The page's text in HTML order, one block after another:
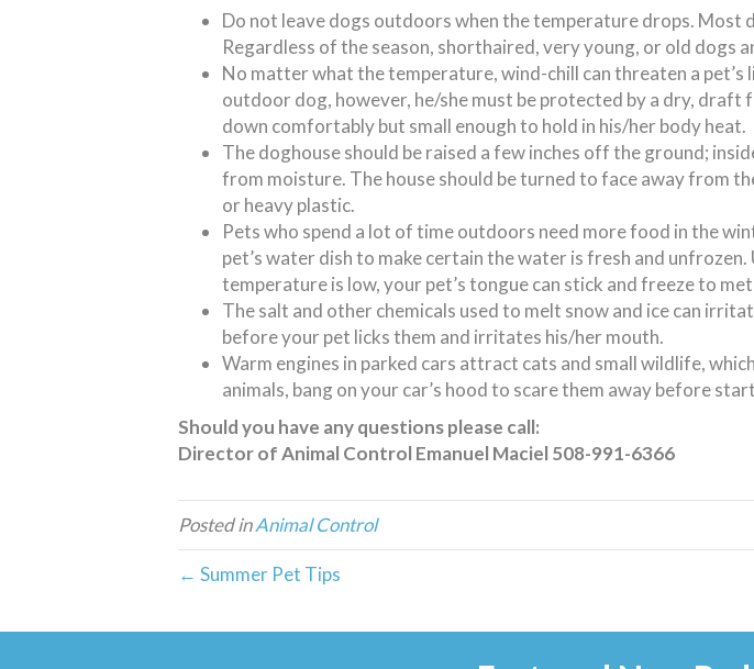
Do not leave dogs outdoors when the temperature drops. Most
Regardless of the season, shorthaired, very young, or old dogs
No matter what the temperature, wind-chill can threaten a
outdoor dog, however, he/she must be protected by a dry,
down comfortably but small enough to hold in his/her body heat.
The doghouse should be raised a few inches off the ground;
from moisture. The house should be turned to face away from
or heavy plastic.
Pets who spend a lot of time outdoors need more food in the
pet’s water dish to make certain the water is fresh and
temperature is low, your pet’s tongue can stick and freeze to
The salt and other chemicals used to melt snow and ice can
before your pet licks them and irritates his/her mouth.
Warm engines in parked cars attract cats and small wildlife,
animals, bang on your car’s hood to scare them away before
Should you have any questions please call:
Director of Animal Control Emanuel Maciel 508-991-6366
Posted inAnimal Control
← Summer Pet Tips